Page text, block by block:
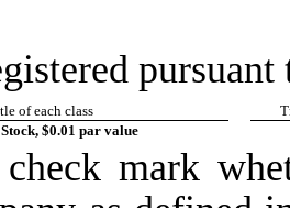
of each class
$0.01 par value
mark